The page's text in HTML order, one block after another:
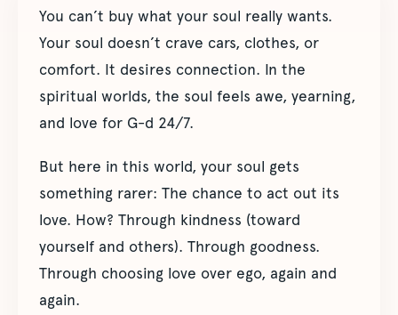
You can’t buy what your soul really wants.
Your soul doesn’t crave cars, clothes, or
comfort. It desires connection. In the
spiritual worlds, the soul feels awe, yearning,
and love for G-d 24/7.
But here in this world, your soul gets
something rarer: The chance to act out its
love. How? Through kindness (toward
yourself and others). Through goodness.
Through choosing love over ego, again and
again.